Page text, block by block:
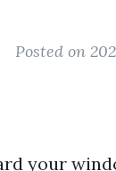
Posted on
your